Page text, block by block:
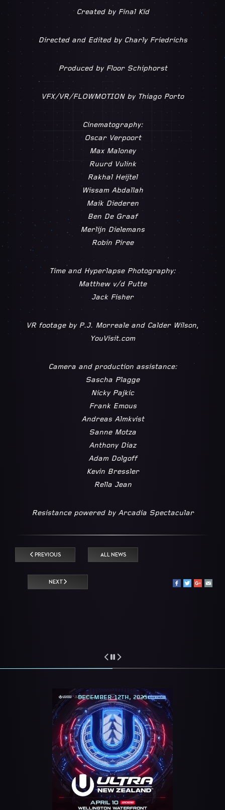
Created by Final Kid
Directed and Edited by Charly Friedrichs
Produced by Floor Schiphorst
VFX/VR/FLOWMOTION by Thiago Porto
Cinematography:
Oscar Verpoort
Max Maloney
Ruurd Vulink
Rakhal Heijtel
Wissam Abdallah
Maik Diederen
Ben De Graaf
Merlijn Dielemans
Robin Piree
Time and Hyperlapse Photography:
Matthew v/d Putte
Jack Fisher
VR footage by P.J. Morreale and Calder Wilson,
YouVisit.com
Camera and production assistance:
Sascha Plagge
Nicky Pajkic
Frank Emous
Andreas Almkvist
Sanne Motza
Anthony Diaz
Adam Dolgoff
Kevin Bressler
Rella Jean
Resistance powered by Arcadia Spectacular
PREVIOUS ALL NEWS
NEXT
DECEMBER 12TH, 2025